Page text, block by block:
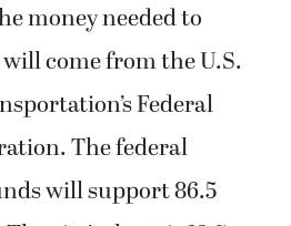
money needed to
come from the U.S.
Federal
The federal
will support 86.5